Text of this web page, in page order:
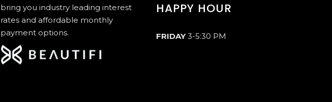
bring you industry leading interest
rates and affordable monthly
payment options.
HAPPY HOUR
FRIDAY3-5:30 PM